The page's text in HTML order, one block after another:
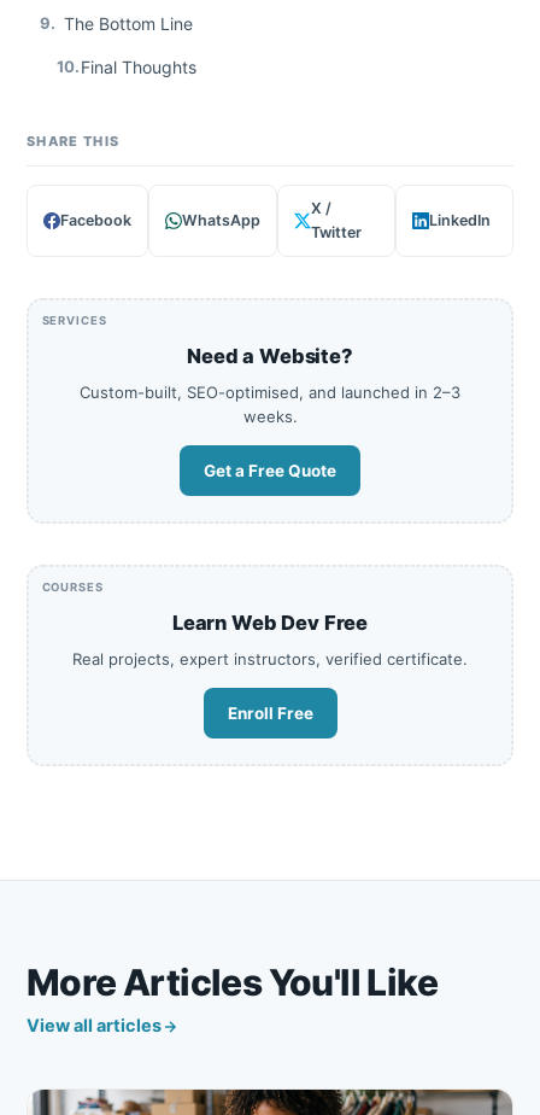
9. The Bottom Line
10.Final Thoughts
SHARE THIS
Facebook WhatsApp
X /
Twitter
LinkedIn
SERVICES
Need a Website?
Custom-built, SEO-optimised, and launched in 2–3
weeks.
Get a Free Quote
COURSES
Learn Web Dev Free
Real projects, expert instructors, verified certificate.
Enroll Free
More Articles You'll Like
View all articles